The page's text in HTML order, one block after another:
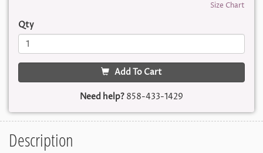
Size Chart
Qty
Add To Cart
Need help? 858-433-1429
Description